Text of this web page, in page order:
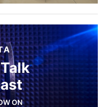
ON